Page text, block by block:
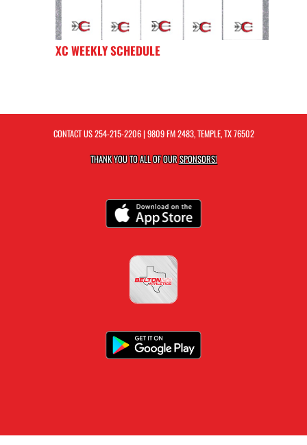
XC WEEKLY SCHEDULE
CONTACT US254-215-2206| 9809 FM 2483, TEMPLE, TX 76502
THANK YOU TO ALL OF OURSPONSORS!